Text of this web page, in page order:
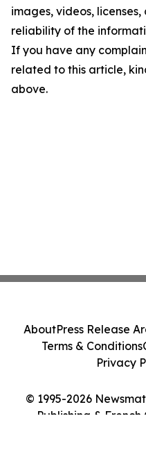
images, videos,
reliability of the
If you have any
related to this article,
above.
© 1995-2026
Publishing &
AboutPress Release
Terms & Conditions
Privacy